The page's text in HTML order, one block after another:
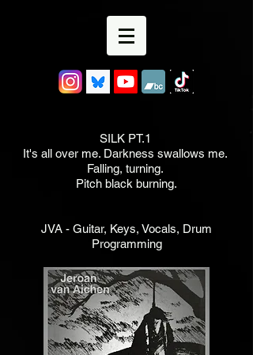
SILK PT.1
It's all over me. Darkness swallows me.
Falling, turning.
Pitch black burning.
JVA - Guitar, Keys, Vocals, Drum
Programming